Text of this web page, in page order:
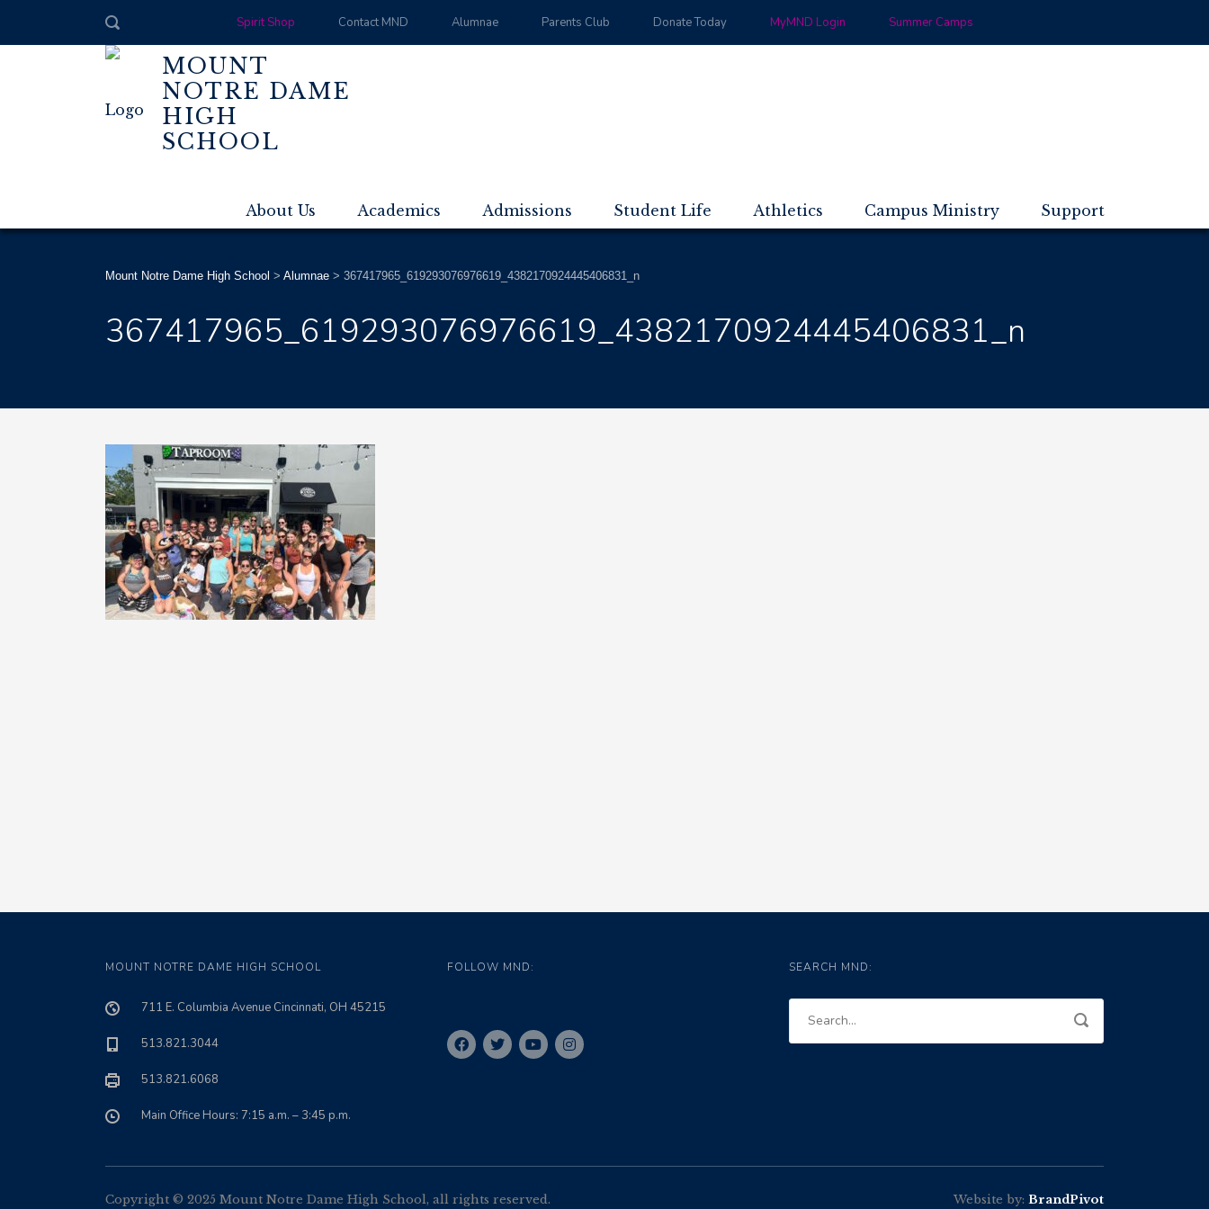
Spirit Shop Contact MND Alumnae Parents Club Donate Today MyMND Login Summer Camps
MOUNT
NOTRE DAME
HIGH
SCHOOL
About Us Academics Admissions Student Life Athletics Campus Ministry Support
Mount Notre Dame High School > Alumnae > 367417965_619293076976619_4382170924445406831_n
367417965_619293076976619_4382170924445406831_n
MOUNT NOTRE DAME HIGH SCHOOL
711 E. Columbia Avenue Cincinnati, OH 45215
513.821.3044
513.821.6068
Main Office Hours: 7:15 a.m. – 3:45 p.m.
FOLLOW MND: SEARCH MND:
Copyright © 2025 Mount Notre Dame High School, all rights reserved. Website by: BrandPivot